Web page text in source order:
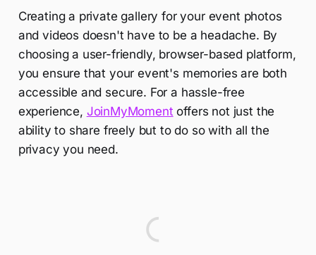
Creating a private gallery for your event photos
and videos doesn't have to be a headache. By
choosing a user-friendly, browser-based platform,
you ensure that your event's memories are both
accessible and secure. For a hassle-free
experience, JoinMyMomentoffers not just the
ability to share freely but to do so with all the
privacy you need.